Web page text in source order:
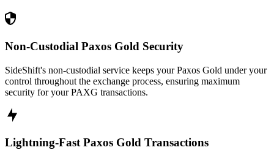
Non-Custodial Paxos Gold Security
SideShift's non-custodial service keeps your Paxos Gold under your
control throughout the exchange process, ensuring maximum
security for your PAXG transactions.
Lightning-Fast Paxos Gold Transactions